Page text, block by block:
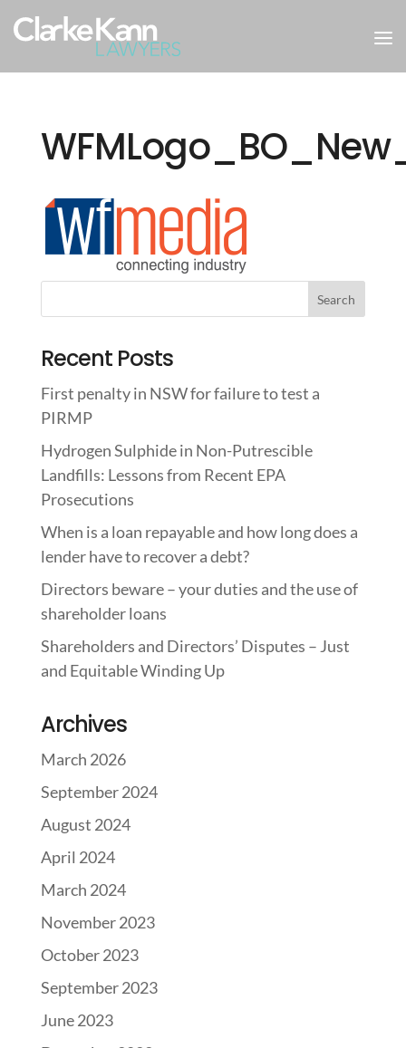
Recent Posts
First penalty in NSW for failure to test a
PIRMP
Hydrogen Sulphide in Non-Putrescible
Landfills: Lessons from Recent EPA
Prosecutions
When is a loan repayable and how long does a
lender have to recover a debt?
Directors beware – your duties and the use of
shareholder loans
Shareholders and Directors’ Disputes – Just
and Equitable Winding Up
Archives
March 2026
September 2024
August 2024
April 2024
March 2024
November 2023
October 2023
September 2023
June 2023